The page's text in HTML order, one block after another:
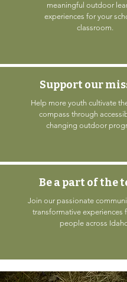
meaningful outdoor
experiences for your
classroom.
Support our
Help more youth cultivate
compass through
changing outdoor
Be a part of the
Join our passionate
transformative experiences
people across